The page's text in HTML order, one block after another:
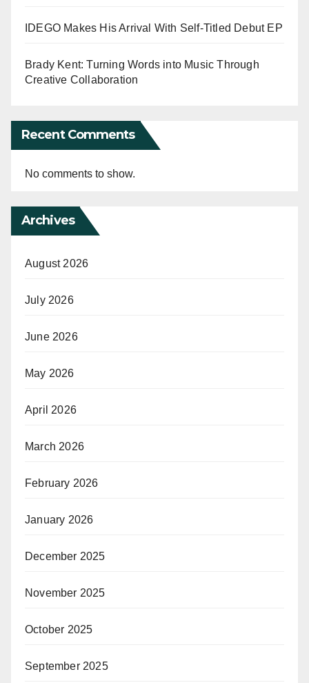
IDEGO Makes His Arrival With Self-Titled Debut EP
Brady Kent: Turning Words into Music Through
Creative Collaboration
Recent Comments
No comments to show.
Archives
August 2026
July 2026
June 2026
May 2026
April 2026
March 2026
February 2026
January 2026
December 2025
November 2025
October 2025
September 2025